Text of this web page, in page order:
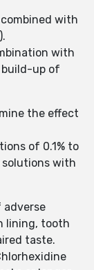
with
with
build-up of
the effect
of 0.1% to
solutions with
adverse
lining, tooth
taste.